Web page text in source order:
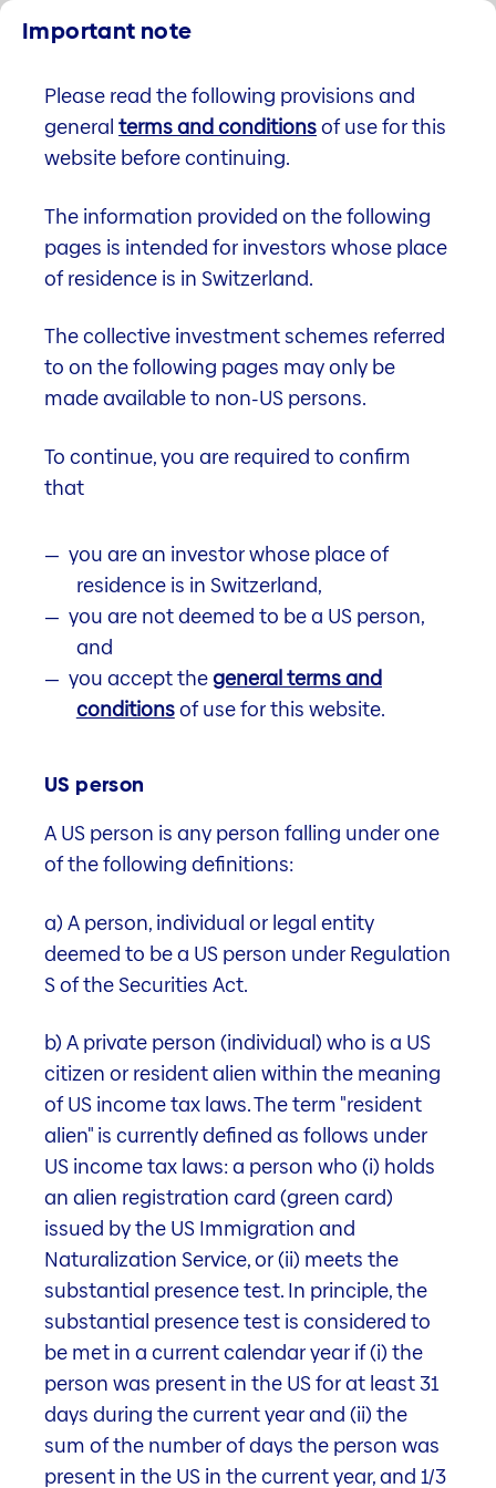
We are part of the Helvetia Baloise Group.
Helvetia (CH) Swiss Property
Fund
Fund documents
Fund information
Portfolio structure
Learn more
Fund documents
To the downloads
Properties
Fund information Portfolio structure Fund
Important note
Please read the following provisions and
general terms and conditionsof use for this
website before continuing.
The information provided on the following
pages is intended for investors whose place
of residence is in Switzerland.
The collective investment schemes referred
to on the following pages may only be
made available to non-US persons.
To continue, you are required to confirm
that
you are an investor whose place of
residence is in Switzerland,
you are not deemed to be a US person,
and
you accept thegeneral terms and
conditionsof use for this website.
US person
A US person is any person falling under one
of the following definitions:
a) A person, individual or legal entity
deemed to be a US person under Regulation
S of the Securities Act.
b) A private person (individual) who is a US
citizen or resident alien within the meaning
of US income tax laws. The term "resident
alien" is currently defined as follows under
US income tax laws: a person who (i) holds
an alien registration card (green card)
issued by the US Immigration and
Naturalization Service, or (ii) meets the
substantial presence test. In principle, the
substantial presence test is considered to
be met in a current calendar year if (i) the
person was present in the US for at least 31
days during the current year and (ii) the
sum of the number of days the person was
present in the US in the current year, and 1/3